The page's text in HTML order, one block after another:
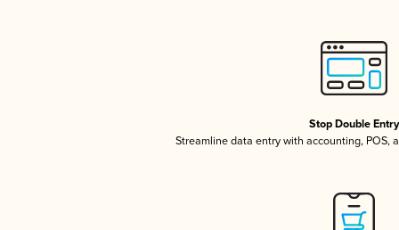
Stop Double Entry
Streamline data entry with accounting, POS,